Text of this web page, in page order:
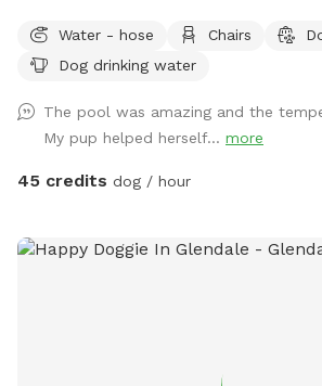
fenced in backyard to single family
Swimming pool with Baja shelf and
real grass, no dirt, no mud. Covered
comfortable couch, chairs and outdoor
accessible for post swim clean up.
Water - hose Chairs
Dog drinking water
The pool was amazing and the
My pup helped herself... more
45 credits dog / hour